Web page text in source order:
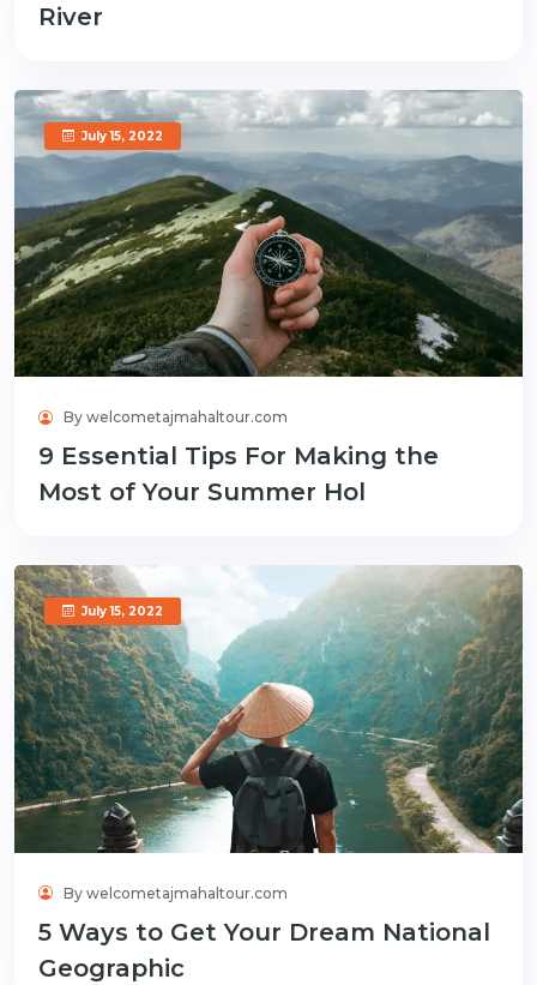
River
July 15, 2022
By welcometajmahaltour.com
9 Essential Tips For Making the
Most of Your Summer Hol
July 15, 2022
By welcometajmahaltour.com
5 Ways to Get Your Dream National
Geographic